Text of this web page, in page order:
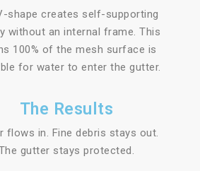
shape creates self-supporting
without an internal frame. This
100% of the mesh surface is
for water to enter the gutter.
The Results
flows in. Fine debris stays out.
gutter stays protected.